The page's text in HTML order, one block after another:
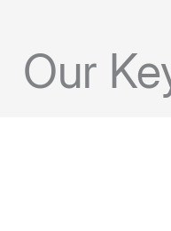
Our